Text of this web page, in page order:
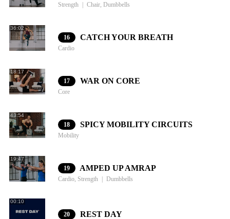
Strength Chair, Dumbbells
36:02
16 CATCH YOUR BREATH
Cardio
18:17
17 WAR ON CORE
Core
43:54
18 SPICY MOBILITY CIRCUITS
Mobility
19:47
19 AMPED UP AMRAP
Cardio, Strength Dumbbells
00:10
20 REST DAY